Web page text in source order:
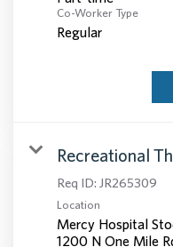
Co-Worker Type
Regular
Recreational
Req ID: JR265309
Location
Mercy Hospital
1200 N One Mile